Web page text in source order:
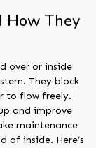
How They
over or inside
They block
to flow freely.
and improve
maintenance
of inside. Here’s